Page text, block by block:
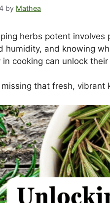
by Mathea
herbs potent
humidity, and knowing
cooking can unlock
that fresh, vibrant